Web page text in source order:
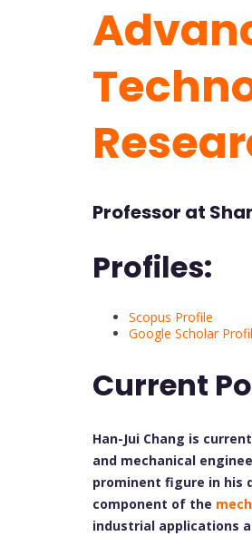
Professor at
Profiles:
Scopus Profile
Google Scholar
Current
Han-Jui Chang is
and mechanical
prominent figure in his
component of the
industrial applications